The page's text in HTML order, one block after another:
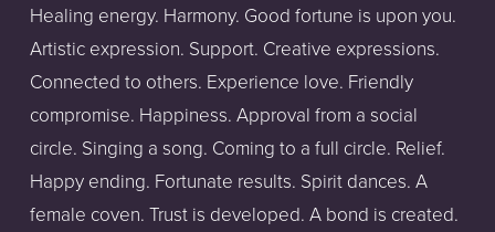
Healing energy. Harmony. Good fortune is upon you.
Artistic expression. Support. Creative expressions.
Connected to others. Experience love. Friendly
compromise. Happiness. Approval from a social
circle. Singing a song. Coming to a full circle. Relief.
Happy ending. Fortunate results. Spirit dances. A
female coven. Trust is developed. A bond is created.